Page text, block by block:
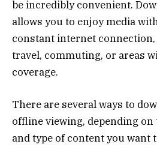
be incredibly convenient.
allows you to enjoy media
constant internet
travel, commuting, or areas
coverage.
There are several ways to
offline viewing, depending on
and type of content you want